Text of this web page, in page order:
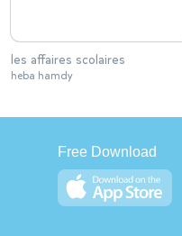
les affaires scolaires
heba hamdy
Free Download